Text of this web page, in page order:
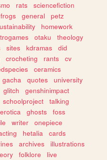
rats
sciencefiction
frogs general
petz
homework
otaku
theology
sites kdramas
did
crocheting rants
cv
ceramics
gacha quotes
university
glitch
genshinimpact
schoolproject
talking
erotica ghosts
foss
writer
onepiece
hetalia
cards
archives
illustrations
folklore
live